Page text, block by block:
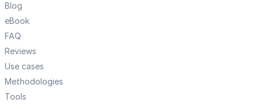
Blog
eBook
FAQ
Reviews
Use cases
Methodologies
Tools